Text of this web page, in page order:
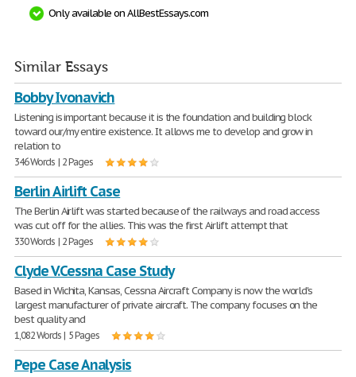
Only available on AllBestEssays.com
Similar Essays
Bobby Ivonavich
Listening is important because it is the foundation and building block
toward our/my entire existence. It allows me to develop and grow in
relation to
346 Words | 2 Pages
Berlin Airlift Case
The Berlin Airlift was started because of the railways and road access
was cut off for the allies. This was the first Airlift attempt that
330 Words | 2 Pages
Clyde V.Cessna Case Study
Based in Wichita, Kansas, Cessna Aircraft Company is now the world's
largest manufacturer of private aircraft. The company focuses on the
best quality and
1,082 Words | 5 Pages
Pepe Case Analysis